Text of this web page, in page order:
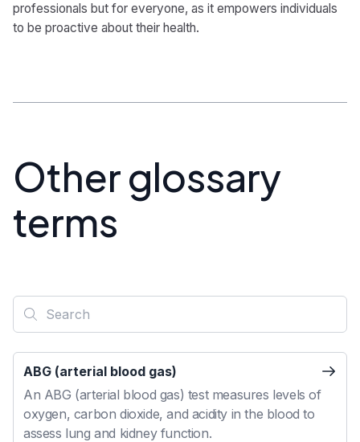
professionals but for everyone, as it empowers individuals
to be proactive about their health.
Other glossary
terms
ABG (arterial blood gas)
An ABG (arterial blood gas) test measures levels of
oxygen, carbon dioxide, and acidity in the blood to
assess lung and kidney function.